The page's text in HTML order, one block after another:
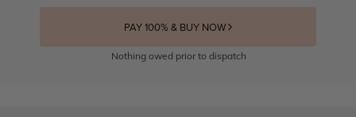
PAY 100% & BUY NOW
Nothing owed prior to dispatch